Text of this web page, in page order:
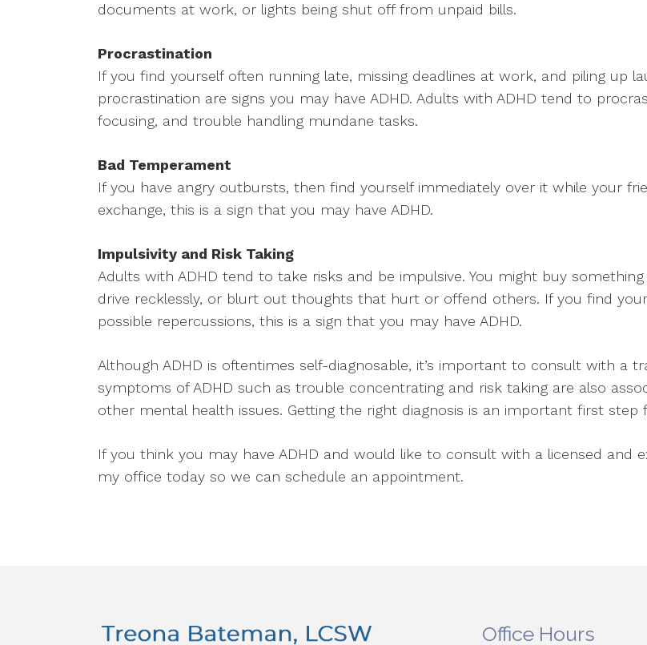
documents at work, or lights being shut off from unpaid bills.
Procrastination
If you find yourself often running late, missing deadlines at work, and piling up
procrastination are signs you may have ADHD. Adults with ADHD tend to
focusing, and trouble handling mundane tasks.
Bad Temperament
If you have angry outbursts, then find yourself immediately over it while your
exchange, this is a sign that you may have ADHD.
Impulsivity and Risk Taking
Adults with ADHD tend to take risks and be impulsive. You might buy
drive recklessly, or blurt out thoughts that hurt or offend others. If you find
possible repercussions, this is a sign that you may have ADHD.
Although ADHD is oftentimes self-diagnosable, it’s important to consult with a
symptoms of ADHD such as trouble concentrating and risk taking are also
other mental health issues. Getting the right diagnosis is an important first step
If you think you may have ADHD and would like to consult with a licensed and
my office today so we can schedule an appointment.
Office Hours